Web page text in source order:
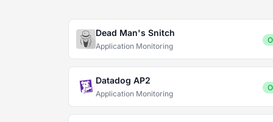
Dead Man's Snitch
Application Monitoring
Datadog AP2
Application Monitoring